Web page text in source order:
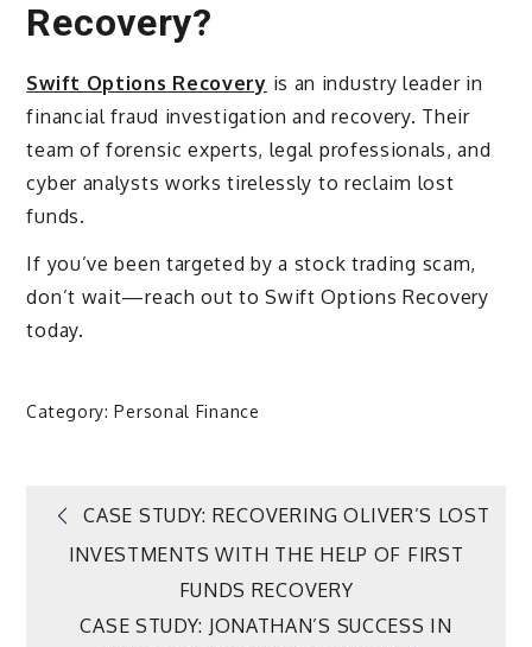
Recovery?
Swift Options Recovery is an industry leader in
financial fraud investigation and recovery. Their
team of forensic experts, legal professionals, and
cyber analysts works tirelessly to reclaim lost
funds.
If you’ve been targeted by a stock trading scam,
don’t wait—reach out to Swift Options Recovery
today.
Category:Personal Finance
Post
navigation
CASE STUDY: RECOVERING OLIVER’S LOST
INVESTMENTS WITH THE HELP OF FIRST
FUNDS RECOVERY
CASE STUDY: JONATHAN’S SUCCESS IN